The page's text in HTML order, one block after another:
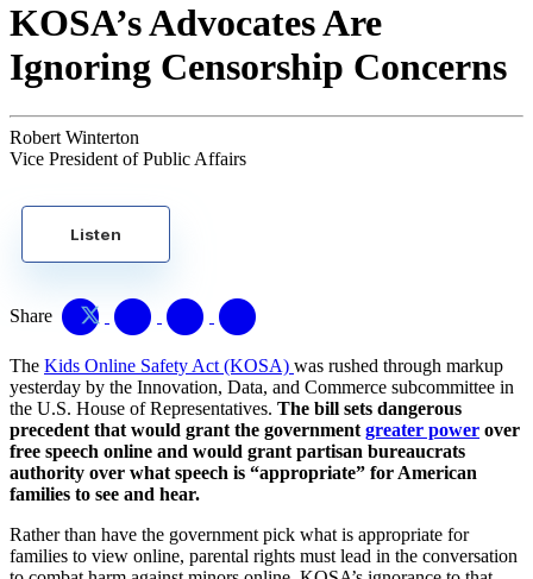
KOSA’s Advocates Are
Ignoring Censorship Concerns
Robert Winterton
Vice President of Public Affairs
Listen
Share
The Kids Online Safety Act (KOSA) was rushed through markup
yesterday by the Innovation, Data, and Commerce subcommittee in
the U.S. House of Representatives. The bill sets dangerous
precedent that would grant the government greater power over
free speech online and would grant partisan bureaucrats
authority over what speech is “appropriate” for American
families to see and hear.
Rather than have the government pick what is appropriate for
families to view online, parental rights must lead in the conversation